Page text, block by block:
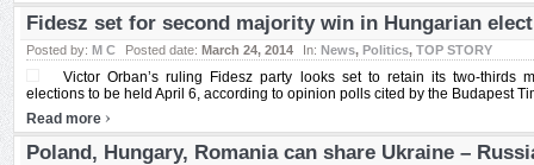
Fidesz set for second majority win in Hungarian
Posted by: M C Posted date: March 24, 2014 In: News, Politics, TOP STORY
Victor Orban’s ruling Fidesz party looks set to retain its two-thirds
elections to be held April 6, according to opinion polls cited by the Budapest
Read more ›
Poland, Hungary, Romania can share Ukraine –